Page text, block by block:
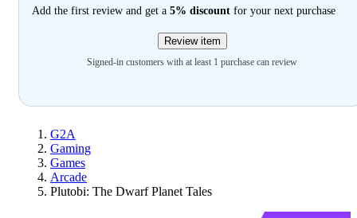
Add the first review and get a 5% discount for your next purchase
Review item
Signed-in customers with at least 1 purchase can review
G2A
Gaming
Games
Arcade
Plutobi: The Dwarf Planet Tales